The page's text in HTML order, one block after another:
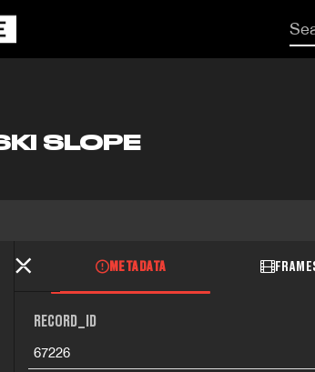
SLOPE
METADATA
RECORD_ID
67226